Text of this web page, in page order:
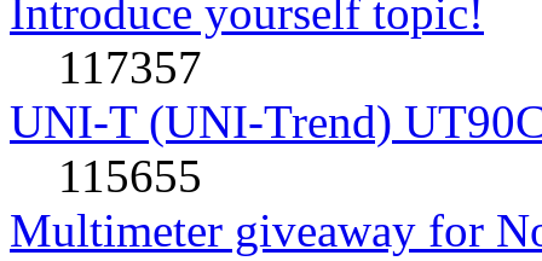
Introduce yourself topic!
117357
UNI-T (UNI-Trend)
115655
Multimeter giveaway for